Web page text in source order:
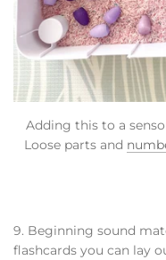
Adding this to a
Loose parts and
9. Beginning sound
flashcards you can lay